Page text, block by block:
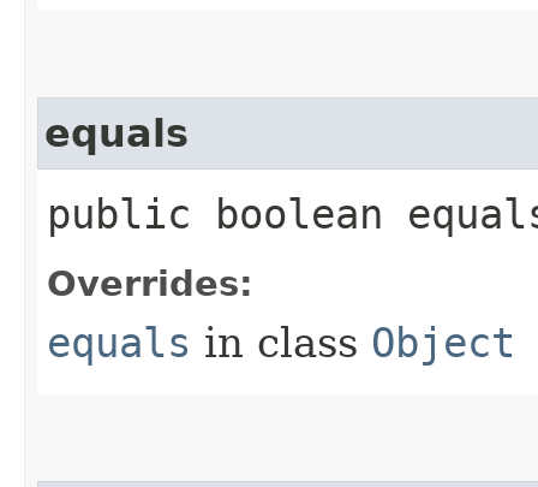
equals
public boolean
Overrides:
equals in class Object